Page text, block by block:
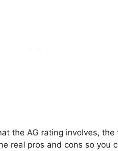
the AG rating involves,
real pros and cons so you